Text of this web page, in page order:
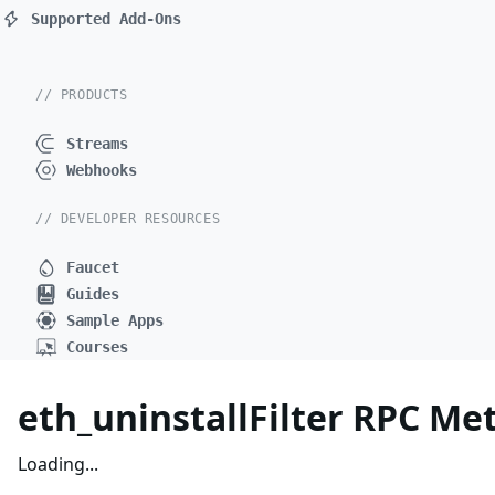
Supported Add-Ons
// PRODUCTS
Streams
Webhooks
// DEVELOPER RESOURCES
Faucet
Guides
Sample Apps
Courses
eth_uninstallFilter RPC
Loading...